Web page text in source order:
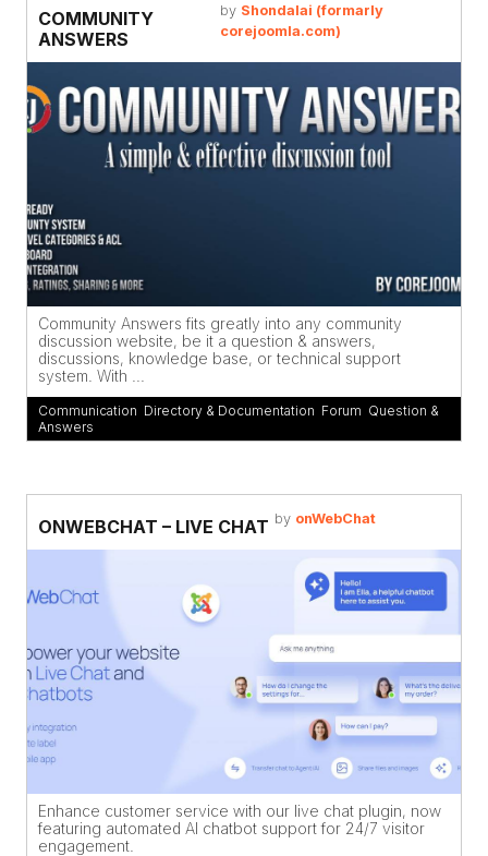
COMMUNITY
ANSWERS
by Shondalai (formarly
corejoomla.com)
Community Answers fits greatly into any community
discussion website, be it a question & answers,
discussions, knowledge base, or technical support
system. With ...
Communication Directory & Documentation Forum Question &
Answers
ONWEBCHAT – LIVE CHAT by onWebChat
Enhance customer service with our live chat plugin, now
featuring automated AI chatbot support for 24/7 visitor
engagement.